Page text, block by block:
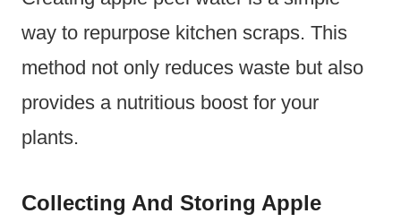
way to repurpose kitchen scraps. This
method not only reduces waste but also
provides a nutritious boost for your
plants.
Collecting And Storing Apple